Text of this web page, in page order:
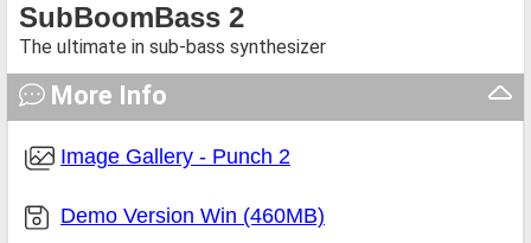
SubBoomBass 2
The ultimate in sub-bass synthesizer
More Info
Image Gallery - Punch 2
Demo Version Win (460MB)